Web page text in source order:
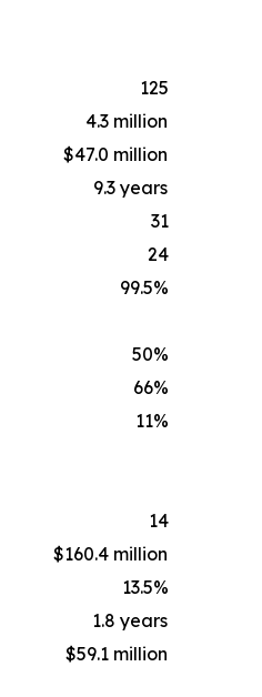
125
4.3 million
$47.0 million
9.3 years
31
24
99.5%
50%
66%
11%
14
$160.4 million
13.5%
1.8 years
$59.1 million